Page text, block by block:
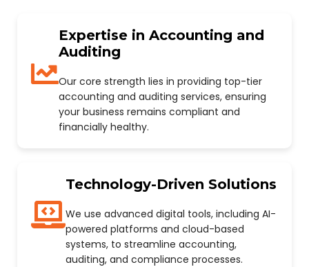
Expertise in Accounting and
Auditing
Our core strength lies in providing top-tier
accounting and auditing services, ensuring
your business remains compliant and
financially healthy.
Technology-Driven Solutions
We use advanced digital tools, including AI-
powered platforms and cloud-based
systems, to streamline accounting,
auditing, and compliance processes.